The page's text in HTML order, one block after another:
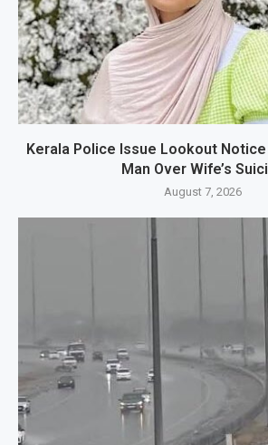
Kerala Police Issue Lookout
Man Over Wife’s
August 7, 2026